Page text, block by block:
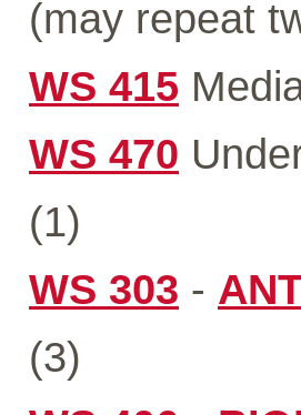
(may repeat
WS 415
WS 470
(1)
WS 303 -
(3)